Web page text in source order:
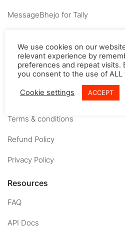
MessageBhejo for Tally
About
Careers
Contact us
Terms & conditions
Refund Policy
Privacy Policy
Resources
FAQ
API Docs
We use cookies on our
relevant experience by
preferences and repeat visits.
you consent to the use of ALL
Cookie settings ACCEPT